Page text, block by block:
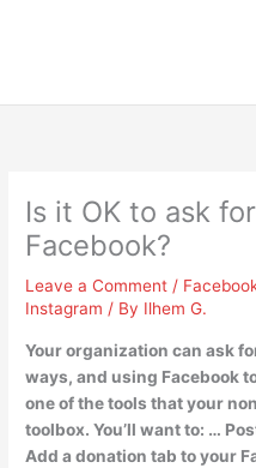
Is it OK to ask
Facebook?
Leave a Comment /
Instagram / By Ilhem G.
Your organization can ask
ways, and using Facebook
one of the tools that your
toolbox. You’ll want to: …
Add a donation tab to your